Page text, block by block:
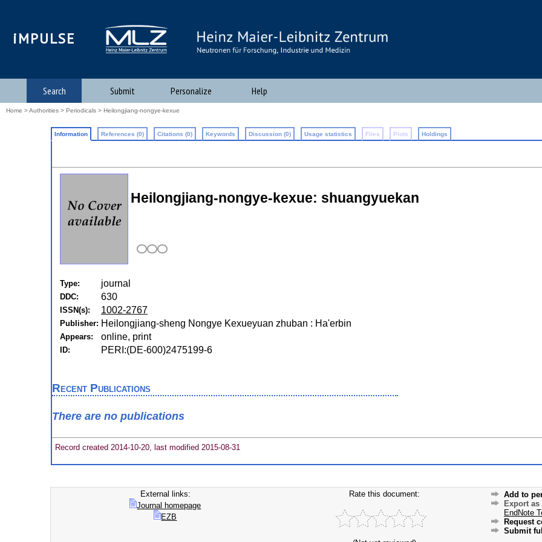
iMPULSE
Search Submit Personalize Help
Home >Authorities > Periodicals > Heilongjiang-nongye-kexue
Information References (0) Citations (0) Keywords Discussion (0) Usage statistics Files Plots Holdings
Heilongjiang-nongye-kexue: shuangyuekan
Type: journal
DDC: 630
ISSN(s): 1002-2767
Publisher: Heilongjiang-sheng Nongye Kexueyuan zhuban : Ha'erbin
Appears: online, print
ID: PERI:(DE-600)2475199-6
Recent Publications
There are no publications
Record created 2014-10-20, last modified 2015-08-31
External links:
Journal homepage
EZB
Rate this document:
Add to
Export as
EndNote
Request
Submit